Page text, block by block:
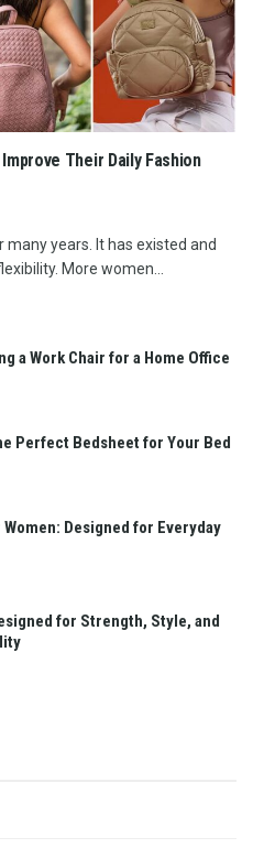
Their Daily Fashion
years. It has existed and
More women...
a Work Chair for a Home Office
Perfect Bedsheet for Your Bed
Designed for Everyday
for Strength, Style, and